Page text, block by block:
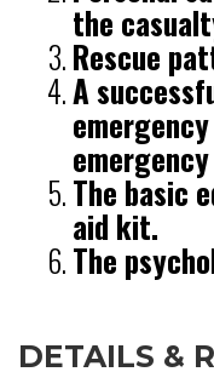
the
Rescue
A
The basic
aid kit.
The
DETAILS &